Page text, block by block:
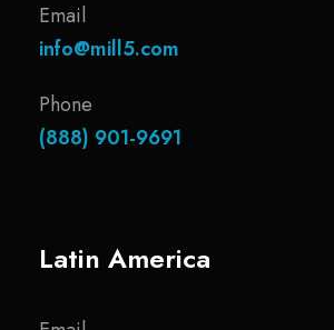
Email
info@mill5.com
Phone
(888) 901-9691
Latin America